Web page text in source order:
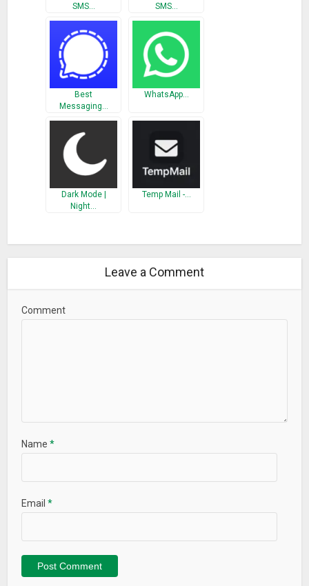
What’s New
Debug Fixed
Performance improvement
SMS…
SMS…
Best
Messaging…
WhatsApp…
Dark Mode |
Night…
Temp Mail -…
Leave a Comment
Comment
Name*
Email*